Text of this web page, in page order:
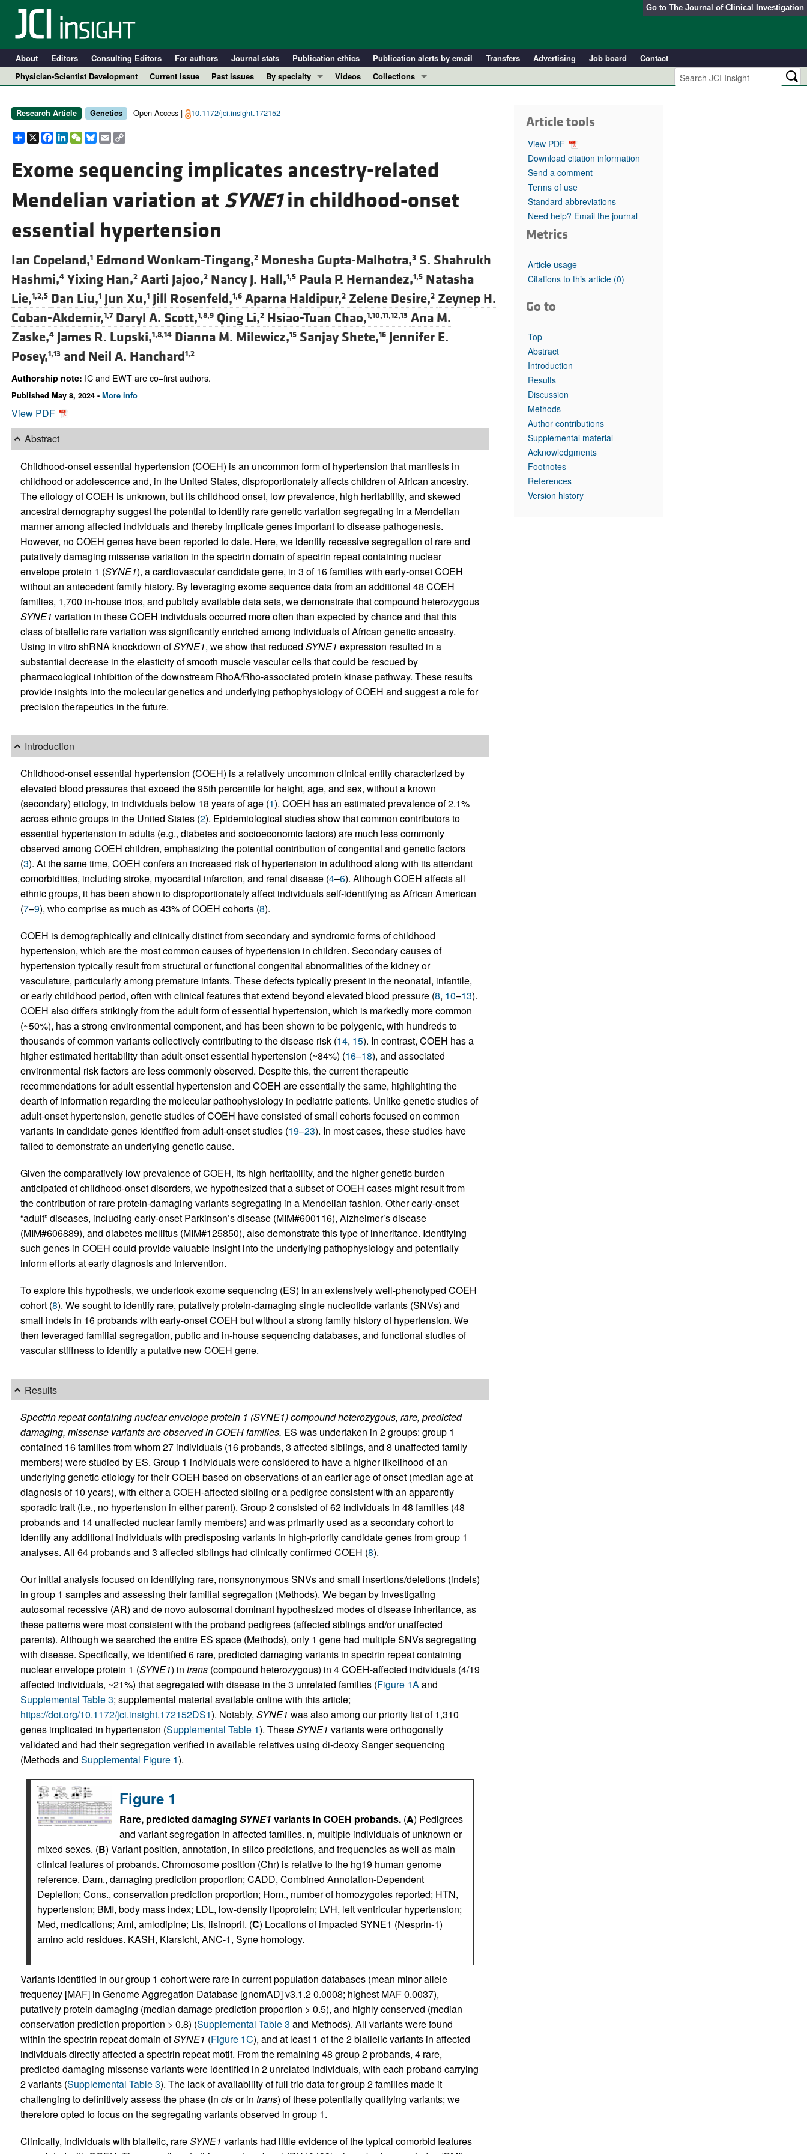
Go to The Journal of Clinical Investigation
About Editors Consulting Editors For authors Journal stats Publication ethics Publication alerts by email Transfers Advertising Job board
Contact
Physician-Scientist Development
Current issue Past issues
By specialty
Cardiology
Nephrology
Pulmonology
Videos
Collections
Editorials
Physician-Scientist Development
Research Article Genetics Open Access | 10.1172/jci.insight.172152
Share
X Facebook
LinkedIn
WeChat
Bluesky
EmailCopy
Link
Exome sequencing implicates ancestry-related
Mendelian variation at SYNE1in childhood-onset
essential hypertension
Ian Copeland,1 Edmond Wonkam-Tingang,2 Monesha Gupta-Malhotra,3 S. Shahrukh
Hashmi,4 Yixing Han,2 Aarti Jajoo,2 Nancy J. Hall,1,5 Paula P. Hernandez,1,5 Natasha
Lie,1,2,5 Dan Liu,1 Jun Xu,1 Jill Rosenfeld,1,6 Aparna Haldipur,2 Zelene Desire,2 Zeynep H.
Coban-Akdemir,1,7 Daryl A. Scott,1,8,9 Qing Li,2 Hsiao-Tuan Chao,1,10,11,12,13 Ana M.
Zaske,4 James R. Lupski,1,8,14 Dianna M. Milewicz,15 Sanjay Shete,16 Jennifer E.
Posey,1,13 and Neil A. Hanchard1,2
Authorship note: IC and EWT are co–first authors.
Published May 8, 2024 - More info
View PDF
Abstract
Childhood-onset essential hypertension (COEH) is an uncommon form of hypertension that manifests in
childhood or adolescence and, in the United States, disproportionately affects children of African ancestry.
The etiology of COEH is unknown, but its childhood onset, low prevalence, high heritability, and skewed
ancestral demography suggest the potential to identify rare genetic variation segregating in a Mendelian
manner among affected individuals and thereby implicate genes important to disease pathogenesis.
However, no COEH genes have been reported to date. Here, we identify recessive segregation of rare and
putatively damaging missense variation in the spectrin domain of spectrin repeat containing nuclear
envelope protein 1 (SYNE1), a cardiovascular candidate gene, in 3 of 16 families with early-onset COEH
without an antecedent family history. By leveraging exome sequence data from an additional 48 COEH
families, 1,700 in-house trios, and publicly available data sets, we demonstrate that compound heterozygous
SYNE1 variation in these COEH individuals occurred more often than expected by chance and that this
class of biallelic rare variation was significantly enriched among individuals of African genetic ancestry.
Using in vitro shRNA knockdown ofSYNE1, we show that reduced SYNE1 expression resulted in a
substantial decrease in the elasticity of smooth muscle vascular cells that could be rescued by
pharmacological inhibition of the downstream RhoA/Rho-associated protein kinase pathway. These results
provide insights into the molecular genetics and underlying pathophysiology of COEH and suggest a role for
precision therapeutics in the future.
Introduction
Childhood-onset essential hypertension (COEH) is a relatively uncommon clinical entity characterized by
elevated blood pressures that exceed the 95th percentile for height, age, and sex, without a known
(secondary) etiology, in individuals below 18 years of age (1). COEH has an estimated prevalence of 2.1%
across ethnic groups in the United States (2). Epidemiological studies show that common contributors to
essential hypertension in adults (e.g., diabetes and socioeconomic factors) are much less commonly
observed among COEH children, emphasizing the potential contribution of congenital and genetic factors
(3). At the same time, COEH confers an increased risk of hypertension in adulthood along with its attendant
comorbidities, including stroke, myocardial infarction, and renal disease (4–6). Although COEH affects all
ethnic groups, it has been shown to disproportionately affect individuals self-identifying as African American
(7–9), who comprise as much as 43% of COEH cohorts (8).
COEH is demographically and clinically distinct from secondary and syndromic forms of childhood
hypertension, which are the most common causes of hypertension in children. Secondary causes of
hypertension typically result from structural or functional congenital abnormalities of the kidney or
vasculature, particularly among premature infants. These defects typically present in the neonatal, infantile,
or early childhood period, often with clinical features that extend beyond elevated blood pressure (8, 10–13).
COEH also differs strikingly from the adult form of essential hypertension, which is markedly more common
(~50%), has a strong environmental component, and has been shown to be polygenic, with hundreds to
thousands of common variants collectively contributing to the disease risk (14, 15). In contrast, COEH has a
higher estimated heritability than adult-onset essential hypertension (~84%) (16–18), and associated
environmental risk factors are less commonly observed. Despite this, the current therapeutic
recommendations for adult essential hypertension and COEH are essentially the same, highlighting the
dearth of information regarding the molecular pathophysiology in pediatric patients. Unlike genetic studies of
adult-onset hypertension, genetic studies of COEH have consisted of small cohorts focused on common
variants in candidate genes identified from adult-onset studies (19–23). In most cases, these studies have
failed to demonstrate an underlying genetic cause.
Given the comparatively low prevalence of COEH, its high heritability, and the higher genetic burden
anticipated of childhood-onset disorders, we hypothesized that a subset of COEH cases might result from
the contribution of rare protein-damaging variants segregating in a Mendelian fashion. Other early-onset
“adult” diseases, including early-onset Parkinson’s disease (MIM#600116), Alzheimer’s disease
(MIM#606889), and diabetes mellitus (MIM#125850), also demonstrate this type of inheritance. Identifying
such genes in COEH could provide valuable insight into the underlying pathophysiology and potentially
inform efforts at early diagnosis and intervention.
To explore this hypothesis, we undertook exome sequencing (ES) in an extensively well-phenotyped COEH
cohort (8). We sought to identify rare, putatively protein-damaging single nucleotide variants (SNVs) and
small indels in 16 probands with early-onset COEH but without a strong family history of hypertension. We
then leveraged familial segregation, public and in-house sequencing databases, and functional studies of
vascular stiffness to identify a putative new COEH gene.
Results
Spectrin repeat containing nuclear envelope protein 1 (SYNE1) compound heterozygous, rare, predicted
damaging, missense variants are observed in COEH families. ES was undertaken in 2 groups: group 1
contained 16 families from whom 27 individuals (16 probands, 3 affected siblings, and 8 unaffected family
members) were studied by ES. Group 1 individuals were considered to have a higher likelihood of an
underlying genetic etiology for their COEH based on observations of an earlier age of onset (median age at
diagnosis of 10 years), with either a COEH-affected sibling or a pedigree consistent with an apparently
sporadic trait (i.e., no hypertension in either parent). Group 2 consisted of 62 individuals in 48 families (48
probands and 14 unaffected nuclear family members) and was primarily used as a secondary cohort to
identify any additional individuals with predisposing variants in high-priority candidate genes from group 1
analyses. All 64 probands and 3 affected siblings had clinically confirmed COEH (8).
Our initial analysis focused on identifying rare, nonsynonymous SNVs and small insertions/deletions (indels)
in group 1 samples and assessing their familial segregation (Methods). We began by investigating
autosomal recessive (AR) and de novo autosomal dominant hypothesized modes of disease inheritance, as
these patterns were most consistent with the proband pedigrees (affected siblings and/or unaffected
parents). Although we searched the entire ES space (Methods), only 1 gene had multiple SNVs segregating
with disease. Specifically, we identified 6 rare, predicted damaging variants in spectrin repeat containing
nuclear envelope protein 1 (SYNE1) in trans(compound heterozygous) in 4 COEH-affected individuals (4/19
affected individuals, ~21%) that segregated with disease in the 3 unrelated families (Figure 1Aand
Supplemental Table 3; supplemental material available online with this article;
https://doi.org/10.1172/jci.insight.172152DS1). Notably, SYNE1 was also among our priority list of 1,310
genes implicated in hypertension (Supplemental Table 1). TheseSYNE1 variants were orthogonally
validated and had their segregation verified in available relatives using di-deoxy Sanger sequencing
(Methods and Supplemental Figure 1).
Figure 1
Rare, predicted damaging SYNE1 variants in COEH probands.(A) Pedigrees
and variant segregation in affected families. n, multiple individuals of unknown or
mixed sexes. (B) Variant position, annotation, in silico predictions, and frequencies as well as main
clinical features of probands. Chromosome position (Chr) is relative to the hg19 human genome
reference. Dam., damaging prediction proportion; CADD, Combined Annotation-Dependent
Depletion; Cons., conservation prediction proportion; Hom., number of homozygotes reported; HTN,
hypertension; BMI, body mass index; LDL, low-density lipoprotein; LVH, left ventricular hypertension;
Med, medications; Aml, amlodipine; Lis, lisinopril. (C) Locations of impacted SYNE1 (Nesprin-1)
amino acid residues. KASH, Klarsicht, ANC-1, Syne homology.
Variants identified in our group 1 cohort were rare in current population databases (mean minor allele
frequency [MAF] in Genome Aggregation Database [gnomAD] v3.1.2 0.0008; highest MAF 0.0037),
putatively protein damaging (median damage prediction proportion > 0.5), and highly conserved (median
conservation prediction proportion > 0.8) (Supplemental Table 3 and Methods). All variants were found
within the spectrin repeat domain ofSYNE1 (Figure 1C), and at least 1 of the 2 biallelic variants in affected
individuals directly affected a spectrin repeat motif. From the remaining 48 group 2 probands, 4 rare,
predicted damaging missense variants were identified in 2 unrelated individuals, with each proband carrying
2 variants (Supplemental Table 3). The lack of availability of full trio data for group 2 families made it
challenging to definitively assess the phase (in cisor in trans) of these potentially qualifying variants; we
therefore opted to focus on the segregating variants observed in group 1.
Clinically, individuals with biallelic, rareSYNE1 variants had little evidence of the typical comorbid features
Article tools
View PDF
Download citation information
Send a comment
Terms of use
Standard abbreviations
Need help? Email the journal
Metrics
Article usage
Citations to this article (0)
Go to
Top
Abstract
Introduction
Results
Discussion
Methods
Author contributions
Supplemental material
Acknowledgments
Footnotes
References
Version history